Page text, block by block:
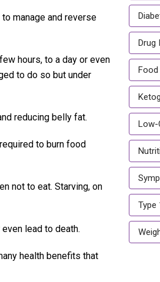
manage and reverse
hours, to a day or even
to do so but under
reducing belly fat.
to burn food
not to eat. Starving, on
lead to death.
health benefits that
Drug
Food
Low-
Type